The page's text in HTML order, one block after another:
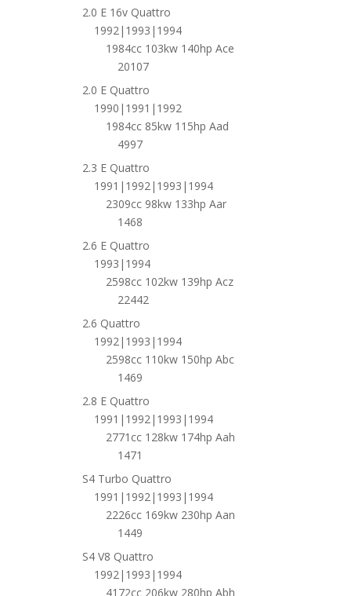
2.0 E 16v Quattro
1992|1993|1994
1984cc 103kw 140hp Ace
20107
2.0 E Quattro
1990|1991|1992
1984cc 85kw 115hp Aad
4997
2.3 E Quattro
1991|1992|1993|1994
2309cc 98kw 133hp Aar
1468
2.6 E Quattro
1993|1994
2598cc 102kw 139hp Acz
22442
2.6 Quattro
1992|1993|1994
2598cc 110kw 150hp Abc
1469
2.8 E Quattro
1991|1992|1993|1994
2771cc 128kw 174hp Aah
1471
S4 Turbo Quattro
1991|1992|1993|1994
2226cc 169kw 230hp Aan
1449
S4 V8 Quattro
1992|1993|1994
4172cc 206kw 280hp Abh